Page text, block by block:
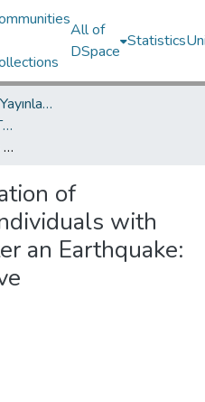
All of
DSpace
Statistics
Uluslararası İndeksli Yayınlar / International Indexed Publications
TRDizin İndeksli Yayınlar / TRDizin Indexed Publications
Evaluation of Interventions for Individuals with Special Needs After an Earthquake: Teacher Perspective
of
with
an Earthquake: